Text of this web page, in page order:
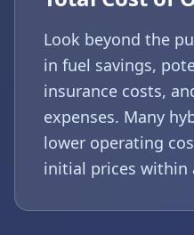
Look beyond the
in fuel savings,
insurance costs,
expenses. Many
lower operating
initial prices within